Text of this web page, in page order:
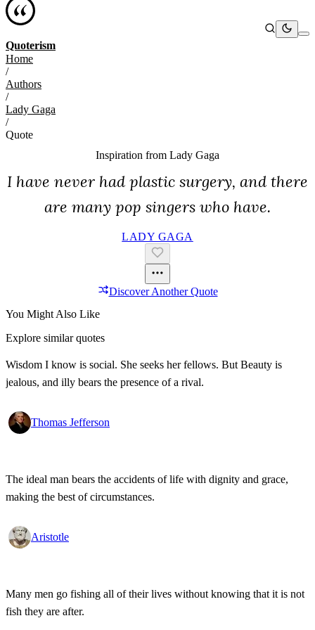
Quoterism
Home
/
Authors
/
Lady Gaga
/
Quote
Inspiration from Lady Gaga
I have never had plastic surgery, and there
are many pop singers who have.
LADY GAGA
Discover Another Quote
You Might Also Like
Explore similar quotes
Wisdom I know is social. She seeks her fellows. But Beauty is
jealous, and illy bears the presence of a rival.
Thomas Jefferson
The ideal man bears the accidents of life with dignity and grace,
making the best of circumstances.
Aristotle
Many men go fishing all of their lives without knowing that it is not
fish they are after.